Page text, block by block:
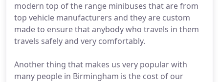
modern top of the range minibuses that are from
top vehicle manufacturers and they are custom
made to ensure that anybody who travels in them
travels safely and very comfortably.
Another thing that makes us very popular with
many people in Birmingham is the cost of our